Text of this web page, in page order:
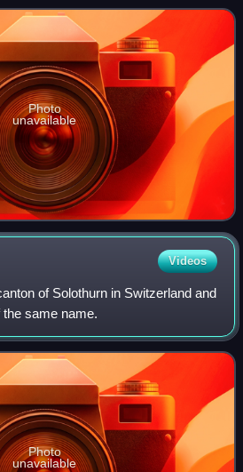
2021, afte
Photo
unavailable
Videos
of Solothurn in Switzerland and
same name.
Photo
unavailable